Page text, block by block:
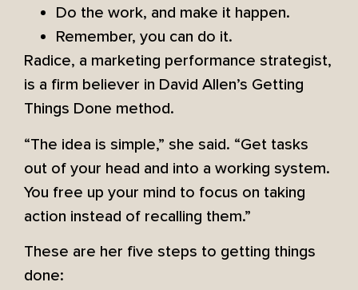
Do the work, and make it happen.
Remember, you can do it.
Radice, a marketing performance strategist,
is a firm believer in David Allen’s Getting
Things Done method.
“The idea is simple,” she said. “Get tasks
out of your head and into a working system.
You free up your mind to focus on taking
action instead of recalling them.”
These are her five steps to getting things
done: